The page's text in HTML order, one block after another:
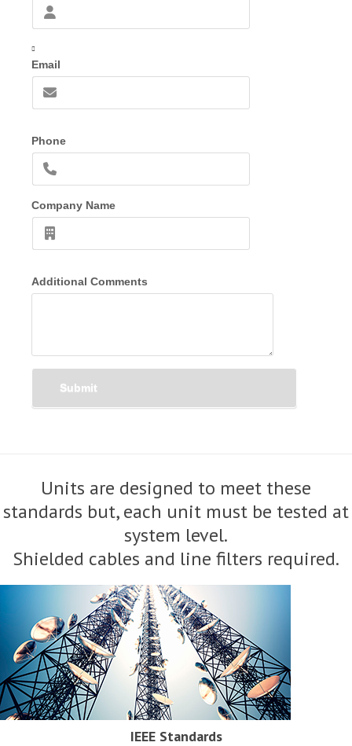
Email
Phone
Company Name
Additional Comments
Submit
Units are designed to meet these
standards but, each unit must be tested at
system level.
Shielded cables and line filters required.
IEEE Standards